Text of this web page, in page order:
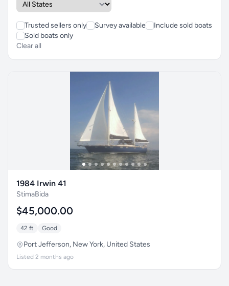
Trusted sellers only Survey available
Include sold boats
Sold boats only
Clear all
1984 Irwin 41
StimaBida
$45,000.00
42 ft Good
Port Jefferson, New York, United States
Listed 2 months ago